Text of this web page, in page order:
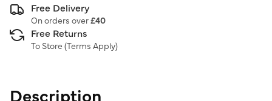
Free Delivery
On orders over£40
Free Returns
To Store (Terms Apply)
Description